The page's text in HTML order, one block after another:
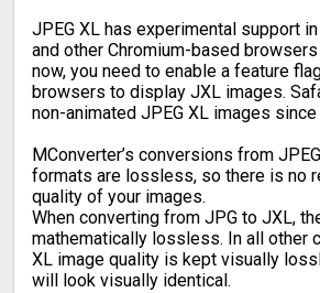
JPEG XL has experimental support
and other Chromium-based
now, you need to enable a feature
browsers to display JXL images.
non-animated JPEG XL images
MConverter’s conversions from
formats are lossless, so there is no
quality of your images.
When converting from JPG to JXL,
mathematically lossless. In all other
XL image quality is kept visually
will look visually identical.